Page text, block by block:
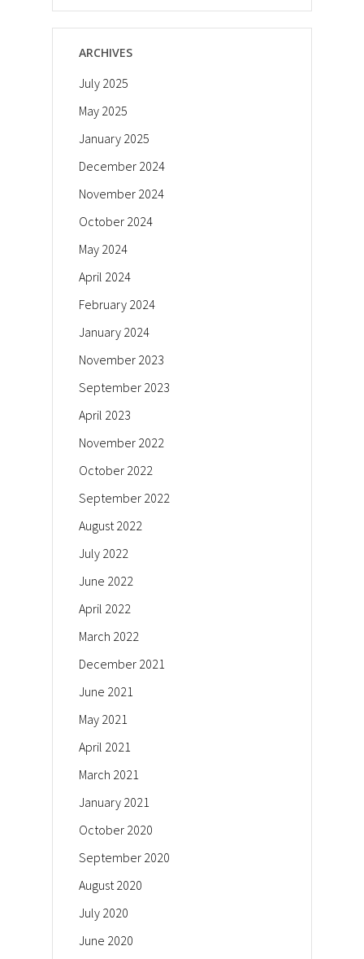
ARCHIVES
July 2025
May 2025
January 2025
December 2024
November 2024
October 2024
May 2024
April 2024
February 2024
January 2024
November 2023
September 2023
April 2023
November 2022
October 2022
September 2022
August 2022
July 2022
June 2022
April 2022
March 2022
December 2021
June 2021
May 2021
April 2021
March 2021
January 2021
October 2020
September 2020
August 2020
July 2020
June 2020